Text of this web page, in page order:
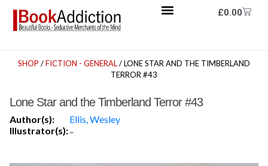
£0.00
SHOP /FICTION - GENERAL/ LONE STAR AND THE TIMBERLAND
TERROR #43
Lone Star and the Timberland Terror #43
Author(s):
Ellis, Wesley
Illustrator(s):-